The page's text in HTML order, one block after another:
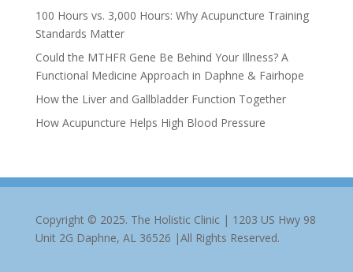
100 Hours vs. 3,000 Hours: Why Acupuncture Training
Standards Matter
Could the MTHFR Gene Be Behind Your Illness? A
Functional Medicine Approach in Daphne & Fairhope
How the Liver and Gallbladder Function Together
How Acupuncture Helps High Blood Pressure
Copyright © 2025. The Holistic Clinic | 1203 US Hwy 98
Unit 2G Daphne, AL 36526 |All Rights Reserved.